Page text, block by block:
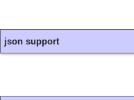
json support